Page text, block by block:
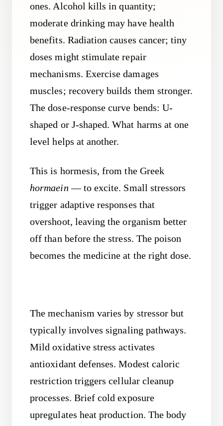
ones. Alcohol kills in quantity;
moderate drinking may have health
benefits. Radiation causes cancer; tiny
doses might stimulate repair
mechanisms. Exercise damages
muscles; recovery builds them stronger.
The dose-response curve bends: U-
shaped or J-shaped. What harms at one
level helps at another.
This is hormesis, from the Greek
hormaein — to excite. Small stressors
trigger adaptive responses that
overshoot, leaving the organism better
off than before the stress. The poison
becomes the medicine at the right dose.
The mechanism varies by stressor but
typically involves signaling pathways.
Mild oxidative stress activates
antioxidant defenses. Modest caloric
restriction triggers cellular cleanup
processes. Brief cold exposure
upregulates heat production. The body